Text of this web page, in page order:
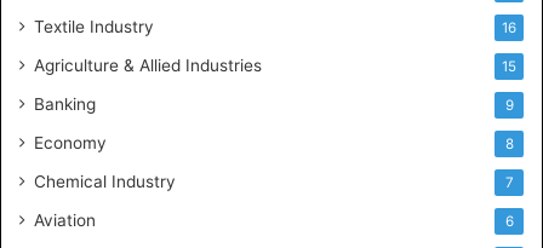
Textile Industry 16
Agriculture & Allied Industries 15
Banking 9
Economy 8
Chemical Industry 7
Aviation 6